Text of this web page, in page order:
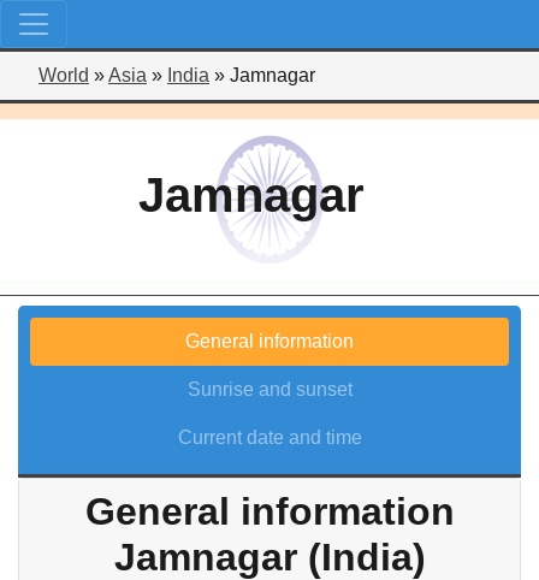
World »Asia » India » Jamnagar
Jamnagar
General information
Sunrise and sunset
Current date and time
General information
Jamnagar (India)